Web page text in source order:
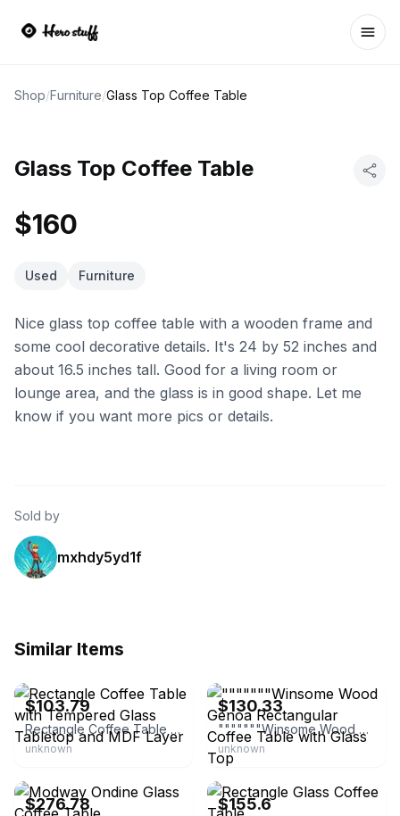
Shop/Furniture/Glass Top Coffee Table
Glass Top Coffee Table
$160
Used Furniture
Nice glass top coffee table with a wooden frame and
some cool decorative details. It's 24 by 52 inches and
about 16.5 inches tall. Good for a living room or
lounge area, and the glass is in good shape. Let me
know if you want more pics or details.
Sold by
mxhdy5yd1f
Similar Items
$103.79
Rectangle Coffee Table with Tempered Glass Tabletop and MDF Layer
unknown
$130.33
"""""""Winsome Wood Genoa Rectangular Coffee Table with Glass Top
unknown
$276.78
eBay - mengyuvipselect
$155.6